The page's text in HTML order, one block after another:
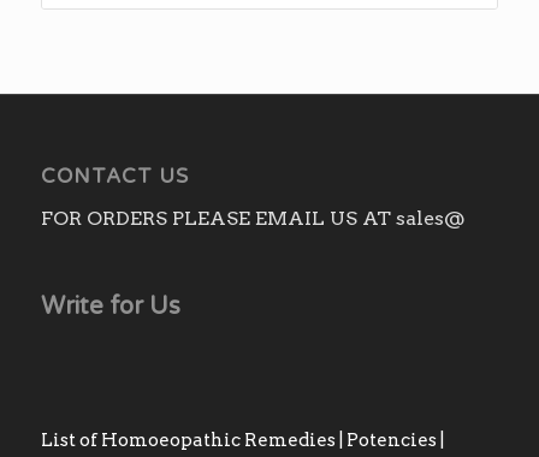
₨270.00
CONTACT US
FOR ORDERS PLEASE EMAIL US AT sales@
Write for Us
List of Homoeopathic Remedies | Potencies |